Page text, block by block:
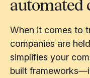
automated
When it comes to
companies are
simplifies your
built